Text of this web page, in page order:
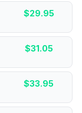
$29.95
$31.05
$33.95